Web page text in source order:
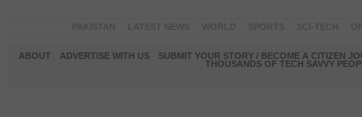
ABOUT ADVERTISE WITH US
SUBMIT YOUR STORY / BECOME A CITIZEN
THOUSANDS OF TECH SAVVY